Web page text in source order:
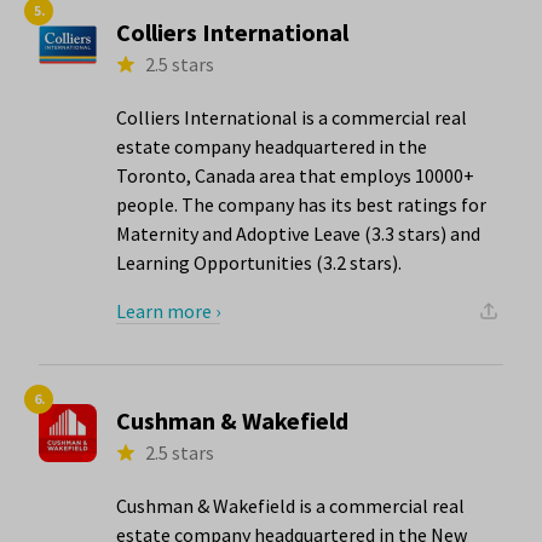
5.
Colliers International
2.5 stars
Colliers International is a commercial real
estate company headquartered in the
Toronto, Canada area that employs 10000+
people. The company has its best ratings for
Maternity and Adoptive Leave (3.3 stars) and
Learning Opportunities (3.2 stars).
Learn more ›
6.
Cushman & Wakefield
2.5 stars
Cushman & Wakefield is a commercial real
estate company headquartered in the New